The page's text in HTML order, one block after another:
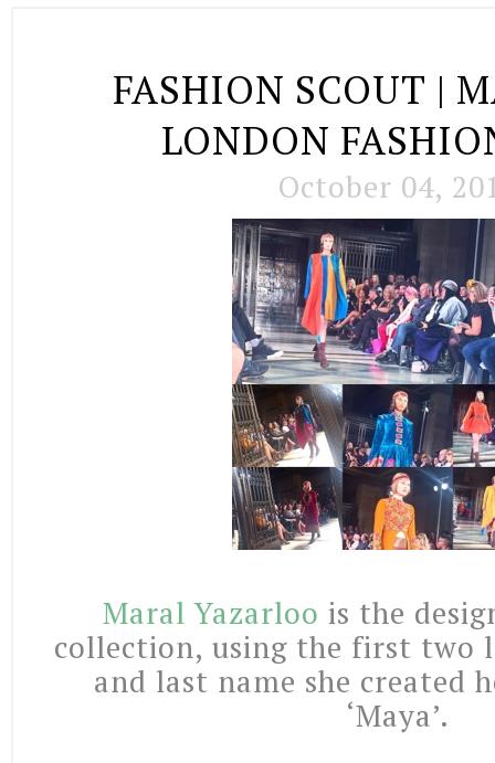
FASHION SCOUT |
LONDON
October 04,
Maral Yazarloo is the
collection, using the first two
and last name she created
‘Maya’.